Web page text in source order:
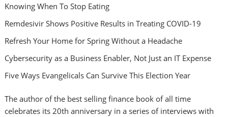
Knowing When To Stop Eating
Remdesivir Shows Positive Results in Treating COVID-19
Refresh Your Home for Spring Without a Headache
Cybersecurity as a Business Enabler, Not Just an IT Expense
Five Ways Evangelicals Can Survive This Election Year
The author of the best selling finance book of all time
celebrates its 20th anniversary in a series of interviews with